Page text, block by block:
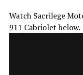
Watch Sacrilege
911 Cabriolet below.